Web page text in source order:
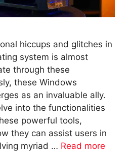
hiccups and glitches in
system is almost
through these
these Windows
as an invaluable ally.
into the functionalities
powerful tools,
they can assist users in
myriad … Read more